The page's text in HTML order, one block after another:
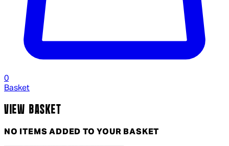
0
Basket
VIEW BASKET
NO ITEMS ADDED TO YOUR BASKET